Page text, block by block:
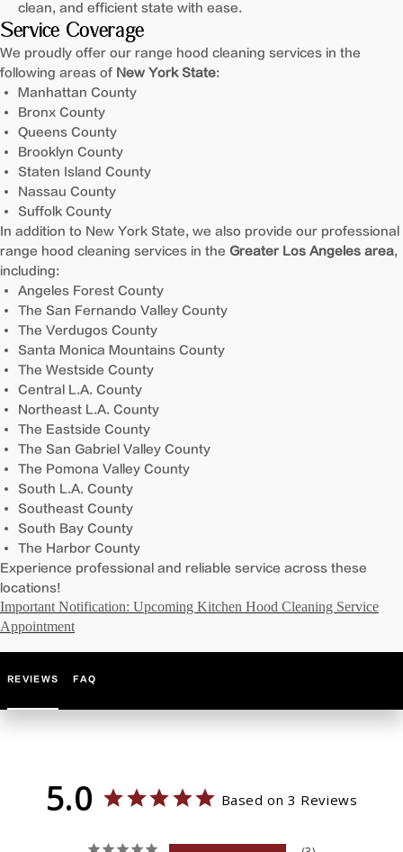
clean, and efficient state with ease.
Service Coverage
We proudly offer our range hood cleaning services in the
following areas of New York State:
Manhattan County
Bronx County
Queens County
Brooklyn County
Staten Island County
Nassau County
Suffolk County
In addition to New York State, we also provide our professional
range hood cleaning services in the Greater Los Angeles area,
including:
Angeles Forest County
The San Fernando Valley County
The Verdugos County
Santa Monica Mountains County
The Westside County
Central L.A. County
Northeast L.A. County
The Eastside County
The San Gabriel Valley County
The Pomona Valley County
South L.A. County
Southeast County
South Bay County
The Harbor County
Experience professional and reliable service across these
locations!
Important Notification: Upcoming Kitchen Hood Cleaning Service
Appointment
REVIEWS FAQ
5.0 Based on 3 Reviews